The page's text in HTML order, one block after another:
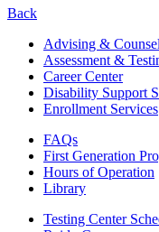
Back
Advising &
Assessment &
Career Center
Disability Support
Enrollment Services
FAQs
First Generation
Hours of Operation
Library
Testing Center